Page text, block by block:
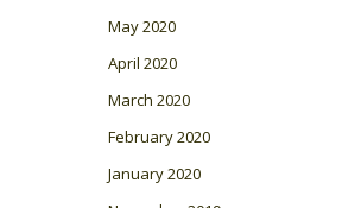
May 2020
April 2020
March 2020
February 2020
January 2020